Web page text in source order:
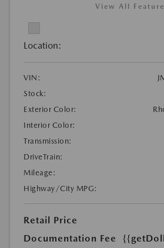
View All
Location:
VIN:
Stock:
Exterior Color:
Interior Color:
Transmission:
DriveTrain:
Mileage:
Highway/City MPG:
Retail Price
Documentation Fee